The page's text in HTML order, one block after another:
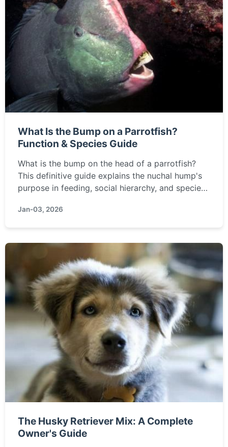
What Is the Bump on a Parrotfish?
Function & Species Guide
What is the bump on the head of a parrotfish?
This definitive guide explains the nuchal hump's
purpose in feeding, social hierarchy, and species
bumphead parrotfish to common reef species.
Jan-03, 2026
The Husky Retriever Mix: A Complete
Owner's Guide